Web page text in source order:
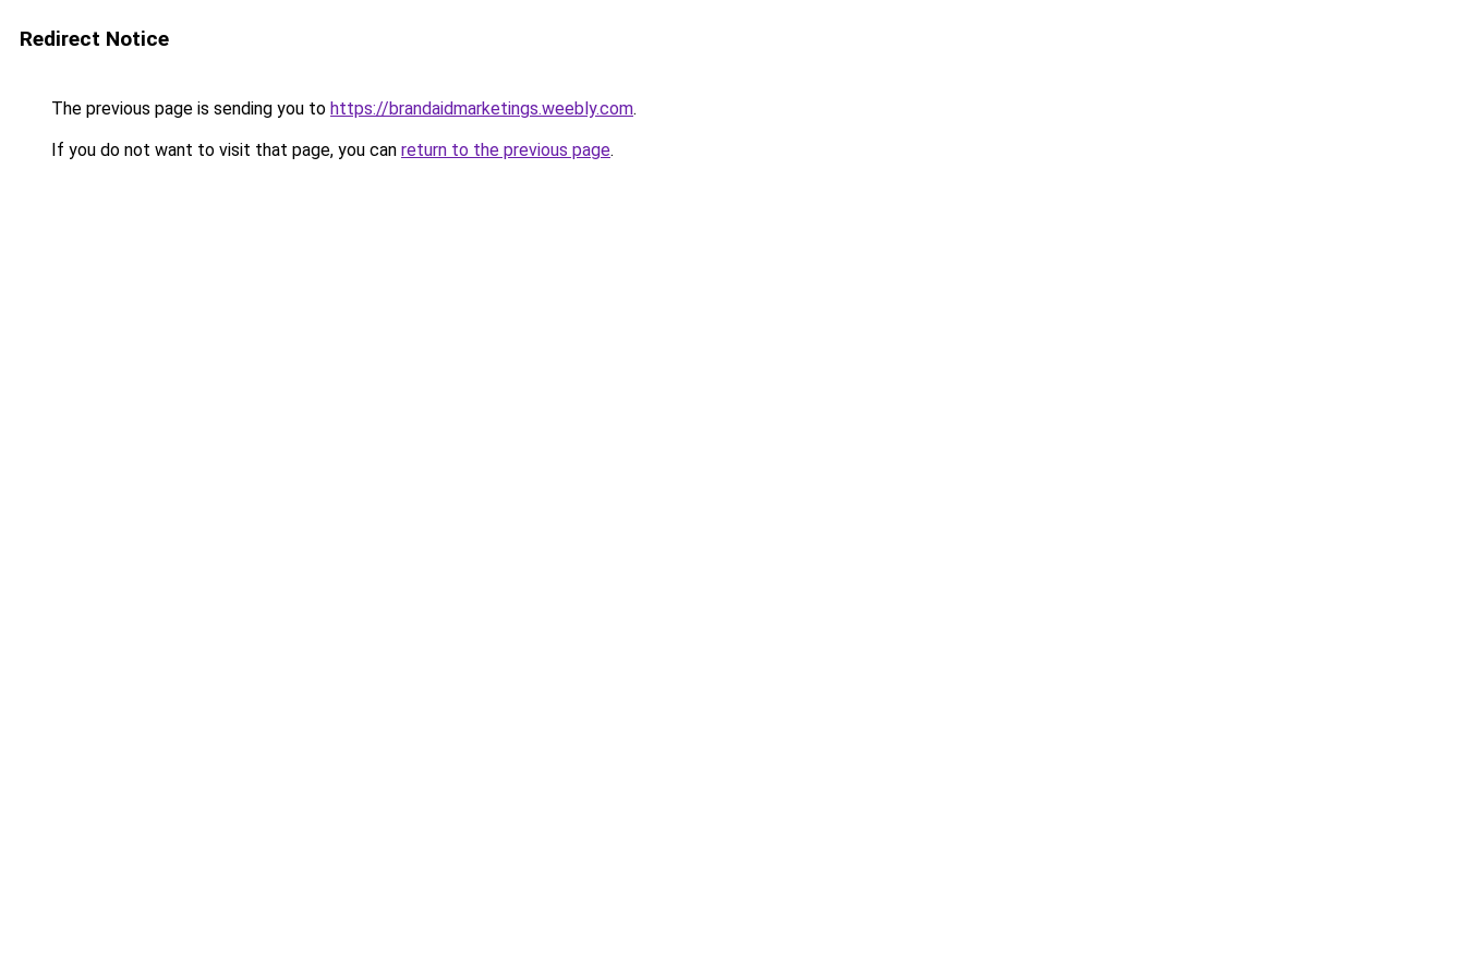
Redirect Notice
The previous page is sending you to https://brandaidmarketings.weebly.com.
If you do not want to visit that page, you can return to the previous page.